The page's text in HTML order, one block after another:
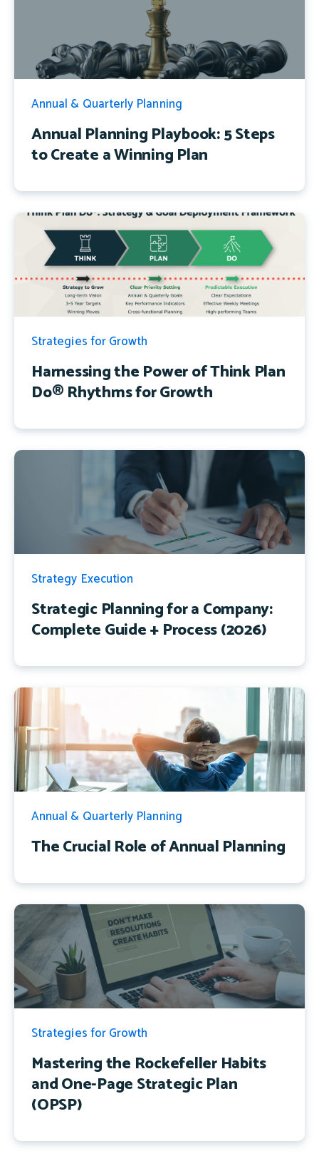
Annual & Quarterly Planning
Annual Planning Playbook: 5 Steps
to Create a Winning Plan
Strategies for Growth
Harnessing the Power of Think Plan
Do® Rhythms for Growth
Strategy Execution
Strategic Planning for a Company:
Complete Guide + Process (2026)
Annual & Quarterly Planning
The Crucial Role of Annual Planning
Strategies for Growth
Mastering the Rockefeller Habits
and One-Page Strategic Plan
(OPSP)